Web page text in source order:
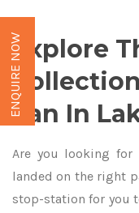
Explore
Fan In
Are you looking for
landed on the right
stop-station for you
ENQUIRE NOW